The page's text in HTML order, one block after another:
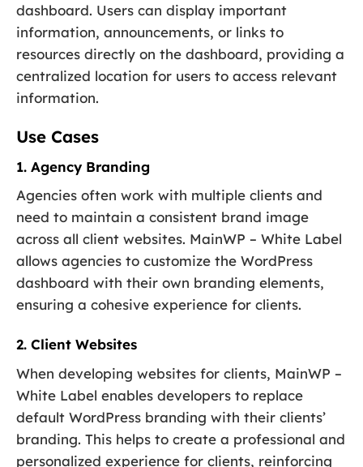
dashboard. Users can display important
information, announcements, or links to
resources directly on the dashboard, providing a
centralized location for users to access relevant
information.
Use Cases
1. Agency Branding
Agencies often work with multiple clients and
need to maintain a consistent brand image
across all client websites. MainWP – White Label
allows agencies to customize the WordPress
dashboard with their own branding elements,
ensuring a cohesive experience for clients.
2. Client Websites
When developing websites for clients, MainWP –
White Label enables developers to replace
default WordPress branding with their clients’
branding. This helps to create a professional and
personalized experience for clients, reinforcing